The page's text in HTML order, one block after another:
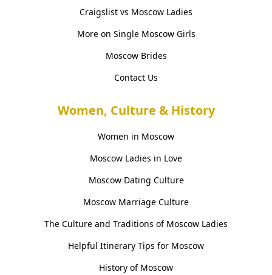
Craigslist vs Moscow Ladies
More on Single Moscow Girls
Moscow Brides
Contact Us
Women, Culture & History
Women in Moscow
Moscow Ladies in Love
Moscow Dating Culture
Moscow Marriage Culture
The Culture and Traditions of Moscow Ladies
Helpful Itinerary Tips for Moscow
History of Moscow